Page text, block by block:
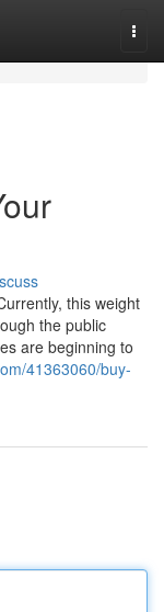
this weight
the public
are beginning to
41363060/buy-